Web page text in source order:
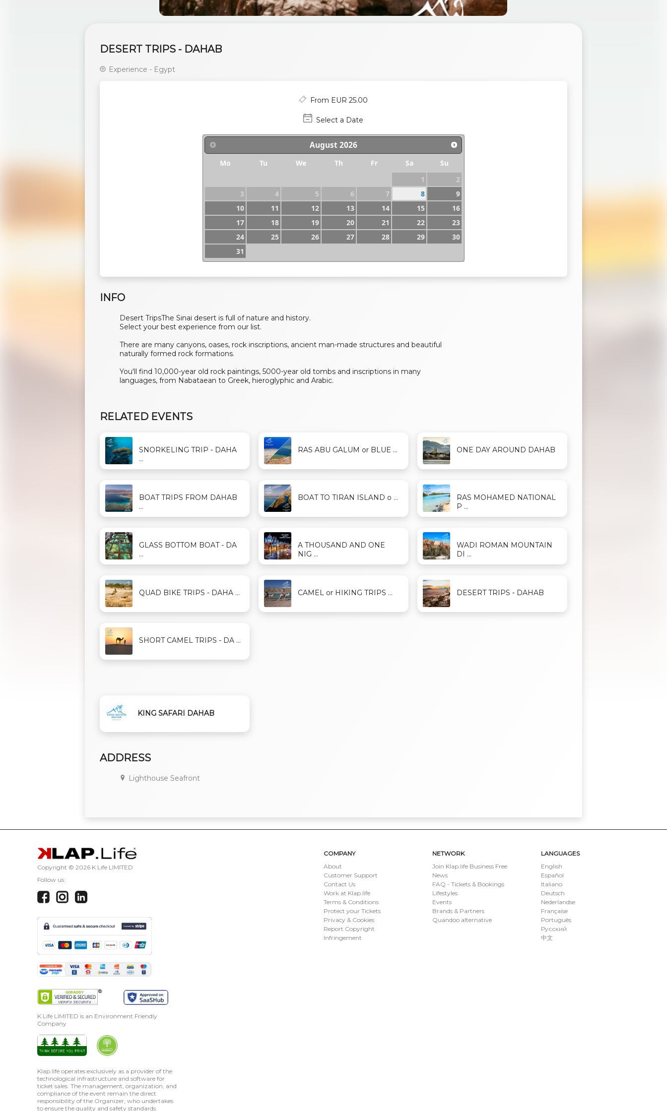
DESERT TRIPS - DAHAB
Experience - Egypt
From EUR 25.00
Select a Date
August2026
Mo Tu We Th Fr Sa
Su
1
2
3
4 5 6 7 8
9
10
11 12 13 14 15
16
17
18 19 20 21 22
23
24
25 26 27 28 29
30
31
INFO
Desert TripsThe Sinai desert is full of nature and history.
Select your best experience from our list.
There are many canyons, oases, rock inscriptions, ancient man-made structures and beautiful
naturally formed rock formations.
You'll find 10,000-year old rock paintings, 5000-year old tombs and inscriptions in many
languages, from Nabataean to Greek, hieroglyphic and Arabic.
RELATED EVENTS
SNORKELING TRIP - DAHA
...
RAS ABU GALUM or BLUE ... ONE DAY AROUND DAHAB
BOAT TRIPS FROM DAHAB
...
BOAT TO TIRAN ISLAND o ...
RAS MOHAMED NATIONAL
P ...
GLASS BOTTOM BOAT - DA
...
A THOUSAND AND ONE
NIG ...
WADI ROMAN MOUNTAIN
DI ...
QUAD BIKE TRIPS - DAHA ... CAMEL or HIKING TRIPS ... DESERT TRIPS - DAHAB
SHORT CAMEL TRIPS - DA ...
KING SAFARI DAHAB
ADDRESS
Lighthouse Seafront
Copyright © 2026 K Life LIMITED
Follow us:
K Life LIMITED is an Environment Friendly
Company
Klap.life operates exclusively as a provider of the
technological infrastructure and software for
ticket sales. The management, organization, and
compliance of the event remain the direct
responsibility of the Organizer, who undertakes
to ensure the quality and safety standards
LANGUAGES
English
Español
Italiano
Deutsch
Nederlandse
Française
Português
Русский
中文
NETWORK
Join Klap.life Business Free
News
FAQ - Tickets & Bookings
Lifestyles
Events
Brands & Partners
Quandoo alternative
COMPANY
About
Customer Support
Contact Us
Work at Klap.life
Terms & Conditions
Protect your Tickets
Privacy & Cookies
Report Copyright
Infringement